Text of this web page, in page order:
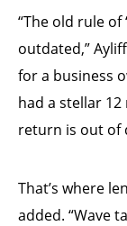
“The old rule of
outdated,”
for a business
had a stellar
return is out of
That’s where
added. “Wave